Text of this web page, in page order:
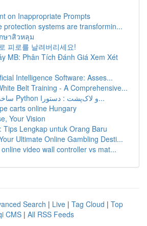
on Inappropriate Prompts
protection systems are transformin...
ษาสิวหลุม
피로를 날려버리세요!
MB: Phân Tích Đánh Giá Xem Xét
Intelligence Software: Asses...
Belt Training - A Comprehensive...
ساخت بازی مار با Python و لاک‌پشت : دستورا...
carts online Hungary
Your Vision
Tips Lengkap untuk Orang Baru
Ultimate Online Gambling Desti...
video wall controller vs mat...
Search | Live | Tag Cloud | Top
CMS | All RSS Feeds